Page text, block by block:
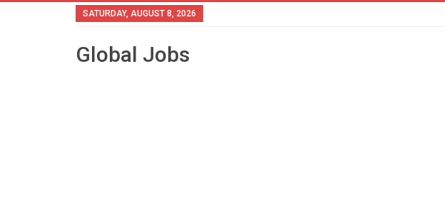
SATURDAY, AUGUST 8, 2026
Global Jobs